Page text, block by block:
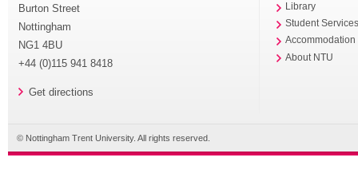
Burton Street
Nottingham
NG1 4BU
+44 (0)115 941 8418
Get directions
Library
Student
Accommodation
About NTU
© Nottingham Trent University. All rights reserved.